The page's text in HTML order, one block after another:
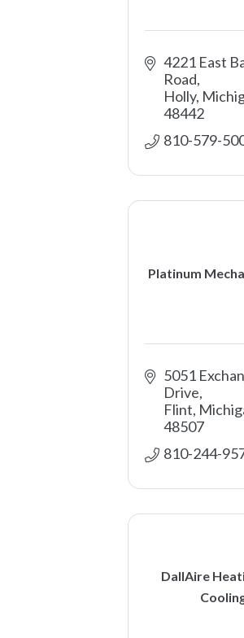
4221 East
Road
Holly
48442
810-579-
Platinum
5051
Drive
Flint
48507
810-244-
DallAire